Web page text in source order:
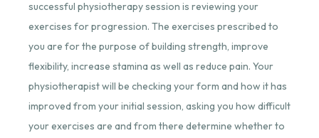
successful physiotherapy session is reviewing your
exercises for progression. The exercises prescribed to
you are for the purpose of building strength, improve
flexibility, increase stamina as well as reduce pain. Your
physiotherapist will be checking your form and how it has
improved from your initial session, asking you how difficult
your exercises are and from there determine whether to